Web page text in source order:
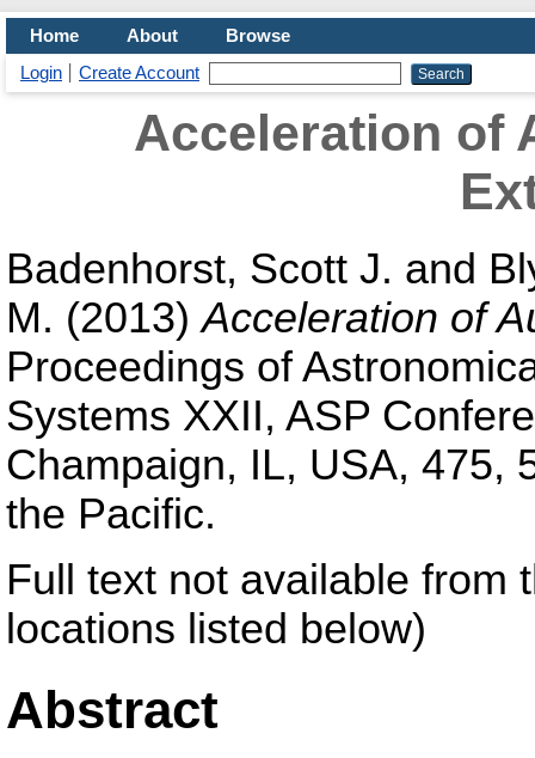
Home About
Browse
Login
Create Account
Acceleration of
Badenhorst, Scott J. and
M. (2013)Acceleration of
Proceedings of
Systems XXII, ASP
Champaign, IL, USA, 475,
the Pacific.
Full text not available from
locations listed below)
Abstract